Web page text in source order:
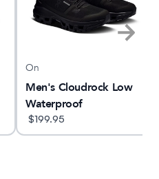
On
Men's Cloudrock Low
Waterproof
$199.95